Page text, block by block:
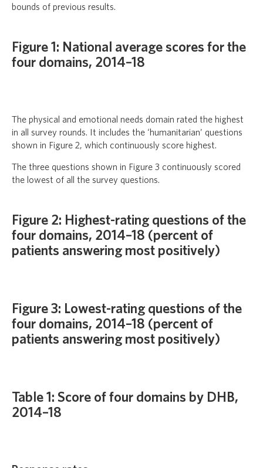
bounds of previous results.
Figure 1: National average scores for the
four domains, 2014–18
The physical and emotional needs domain rated the highest
in all survey rounds. It includes the ‘humanitarian’ questions
shown in Figure 2, which continuously score highest.
The three questions shown in Figure 3 continuously scored
the lowest of all the survey questions.
Figure 2: Highest-rating questions of the
four domains, 2014–18 (percent of
patients answering most positively)
Figure 3: Lowest-rating questions of the
four domains, 2014–18 (percent of
patients answering most positively)
Table 1: Score of four domains by DHB,
2014–18